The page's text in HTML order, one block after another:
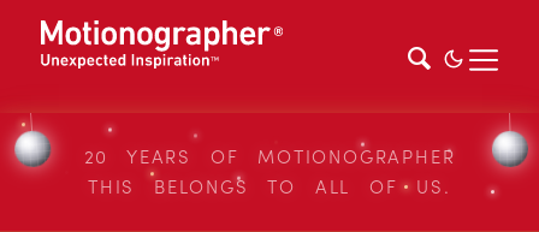
20 YEARS OF MOTIONOGRAPHER
THIS BELONGS TO ALL OF US.